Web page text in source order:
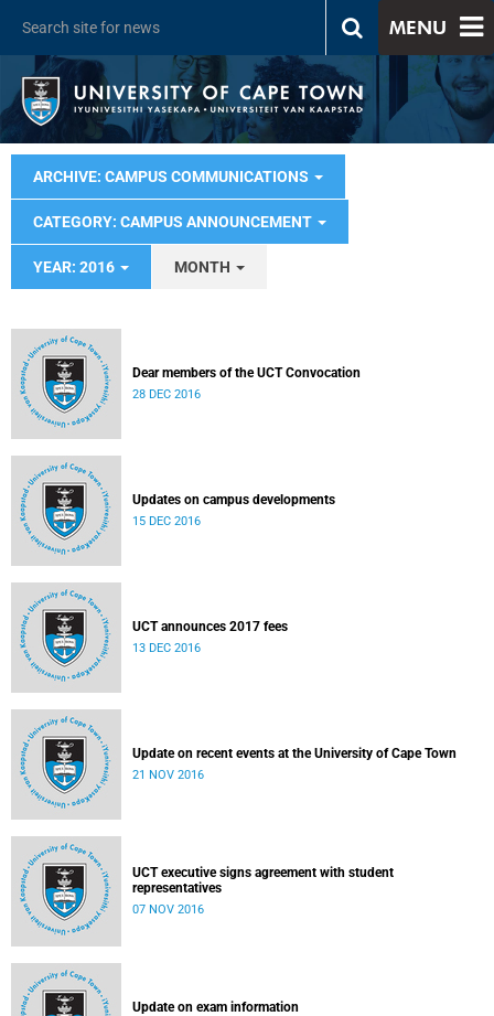
MENU
ARCHIVE: CAMPUS COMMUNICATIONS
CATEGORY: CAMPUS ANNOUNCEMENT
YEAR: 2016 MONTH
Dear members of the UCT Convocation
28 DEC 2016
Updates on campus developments
15 DEC 2016
UCT announces 2017 fees
13 DEC 2016
Update on recent events at the University of Cape Town
21 NOV 2016
UCT executive signs agreement with student
representatives
07 NOV 2016
Update on exam information